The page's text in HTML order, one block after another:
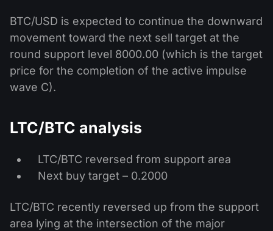
BTC/USD is expected to continue the downward
movement toward the next sell target at the
round support level 8000.00 (which is the target
price for the completion of the active impulse
wave C).
LTC/BTC analysis
LTC/BTC reversed from support area
Next buy target – 0.2000
LTC/BTC recently reversed up from the support
area lying at the intersection of the major